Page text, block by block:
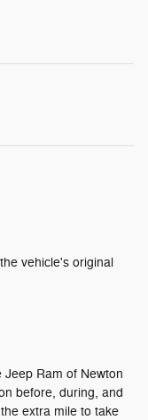
vehicle's original
Ram of Newton
before, during, and
extra mile to take